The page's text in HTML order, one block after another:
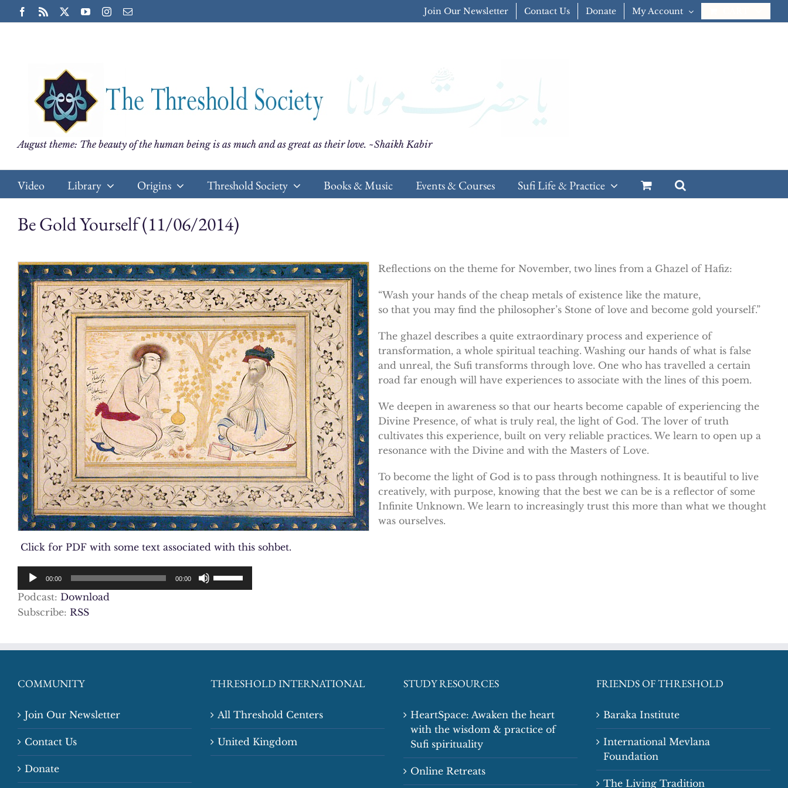
to
Facebook
Rss YouTubeInstagram
Email Join Our Newsletter Contact Us Donate My Account
August theme: The beauty of the human being is as much and as great as their love. ~Shaikh Kabir
Video Library Origins Threshold Society Books & Music Events & Courses Sufi Life & Practice
Be Gold Yourself (11/06/2014)
Reflections on the theme for November, two lines from a Ghazel of Hafiz:
“Wash your hands of the cheap metals of existence like the mature,
so that you may find the philosopher’s Stone of love and become gold yourself.”
The ghazel describes a quite extraordinary process and experience of
transformation, a whole spiritual teaching. Washing our hands of what is false
and unreal, the Sufi transforms through love. One who has travelled a certain
road far enough will have experiences to associate with the lines of this poem.
We deepen in awareness so that our hearts become capable of experiencing the
Divine Presence, of what is truly real, the light of God. The lover of truth
cultivates this experience, built on very reliable practices. We learn to open up a
resonance with the Divine and with the Masters of Love.
To become the light of God is to pass through nothingness. It is beautiful to live
creatively, with purpose, knowing that the best we can be is a reflector of some
Infinite Unknown. We learn to increasingly trust this more than what we thought
was ourselves.
Click for PDF with some text associated with this sohbet.
Audio
Player
00:00 00:00
Up/Down
volume.
Podcast: Download
Subscribe: RSS
COMMUNITY
Join Our Newsletter
Contact Us
Donate
THRESHOLD INTERNATIONAL
All Threshold Centers
United Kingdom
STUDY RESOURCES
HeartSpace: Awaken the heart
with the wisdom & practice of
Sufi spirituality
Online Retreats
FRIENDS OF THRESHOLD
Baraka Institute
International Mevlana
Foundation
The Living Tradition